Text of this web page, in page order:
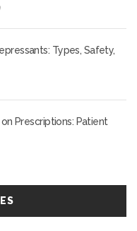
Types, Safety,
Prescriptions: Patient